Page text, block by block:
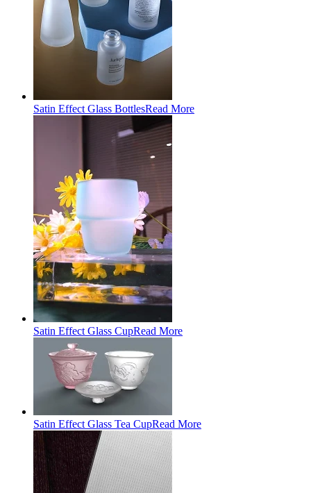
Satin Effect Glass BottlesRead More
Satin Effect Glass CupRead More
Satin Effect Glass Tea CupRead More